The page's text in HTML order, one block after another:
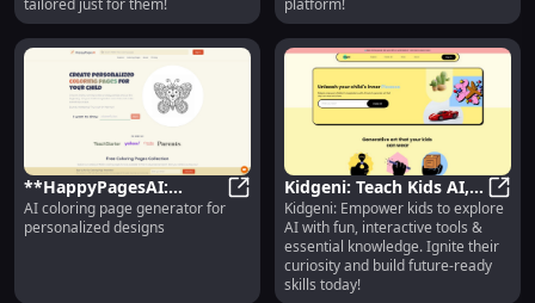
**HappyPagesAI:
Personalized AI Coloring
Page Generator
**HappyPagesAI: Personalized
AI coloring page generator for
personalized designs
Kidgeni: Teach Kids AI,
Fun Tools & Essential
Knowledge
Kidgeni: Empower kids to explore
AI with fun, interactive tools &
essential knowledge. Ignite their
curiosity and build future-ready
skills today!